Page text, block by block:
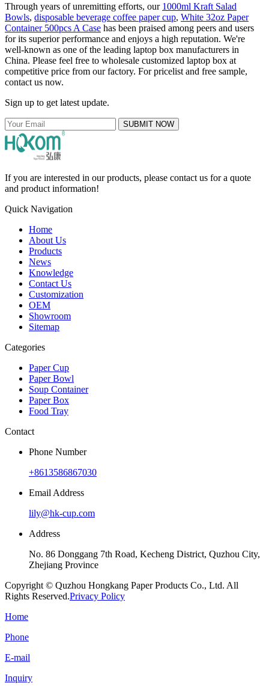
Through years of unremitting efforts, our 1000ml Kraft Salad
Bowls, disposable beverage coffee paper cup, White 32oz Paper
Container 500pcs A Case has been praised among peers and users
for its superior performance and enjoys a high reputation. We're
well-known as one of the leading laptop box manufacturers in
China. Please feel free to wholesale customized laptop box at
competitive price from our factory. For pricelist and free sample,
contact us now.
Sign up to get latest update.
SUBMIT NOW
If you are interested in our products, please contact us for a quote
and product information!
Quick Navigation
Home
About Us
Products
News
Knowledge
Contact Us
Customization
OEM
Showroom
Sitemap
Categories
Paper Cup
Paper Bowl
Soup Container
Paper Box
Food Tray
Contact
Phone Number
+8613586867030
Email Address
lily@hk-cup.com
Address
No. 86 Donggang 7th Road, Kecheng District, Quzhou City,
Zhejiang Province
Copyright © Quzhou Hongkang Paper Products Co., Ltd. All
Rights Reserved.Privacy Policy
Home
Phone
E-mail
Inquiry